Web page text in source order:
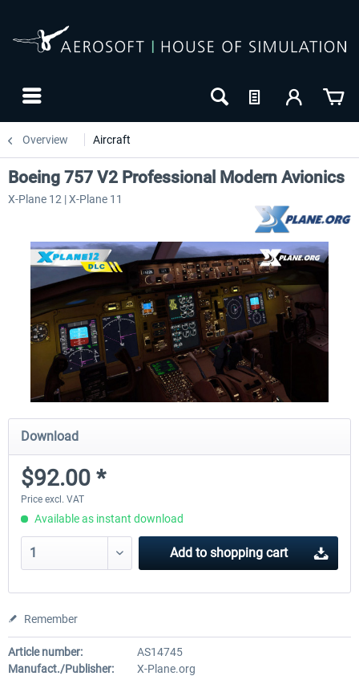
Overview Aircraft
Boeing 757 V2 Professional Modern Avionics
X-Plane 12 | X-Plane 11
Download
$92.00 *
Price excl. VAT
Available as instant download
Add to shopping cart
Remember
Article number:
AS14745
Manufact./Publisher:
X-Plane.org